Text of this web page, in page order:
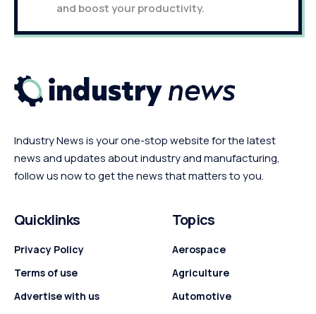
and boost your productivity.
Industry News is your one-stop website for the latest
news and updates about industry and manufacturing,
follow us now to get the news that matters to you.
Quicklinks
Privacy Policy
Terms of use
Advertise with us
Topics
Aerospace
Agriculture
Automotive